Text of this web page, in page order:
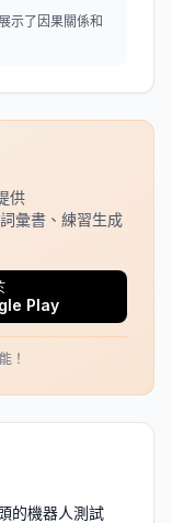
示了因果關係和
供
彙書、練習生成
Play
！
的機器人測試